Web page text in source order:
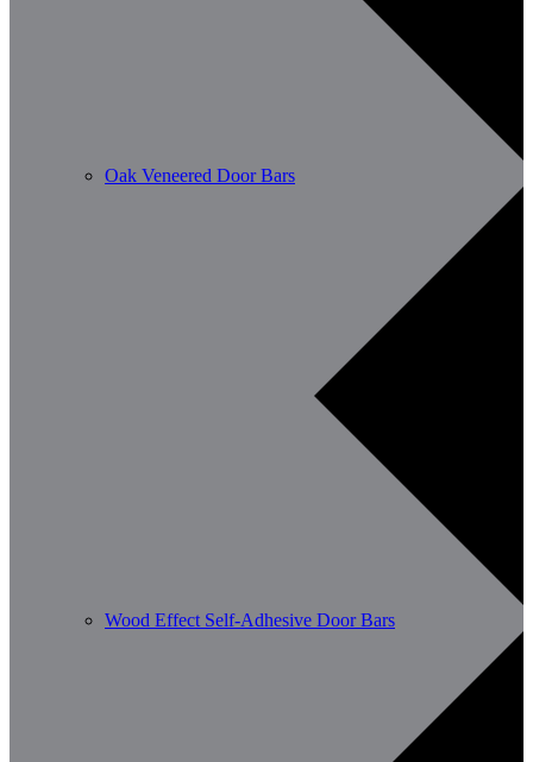
Oak Veneered Door Bars
Wood Effect Self-Adhesive Door Bars